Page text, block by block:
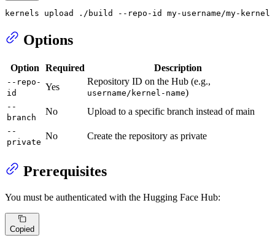
kernels upload ./build --repo-id my-username/my-
Options
Option Required Description
--repo-
id
Yes
Repository ID on the Hub (e.g.,
username/kernel-name)
--
branch
No Upload to a specific branch instead of main
--
private
No Create the repository as private
Prerequisites
You must be authenticated with the Hugging Face Hub:
Copied